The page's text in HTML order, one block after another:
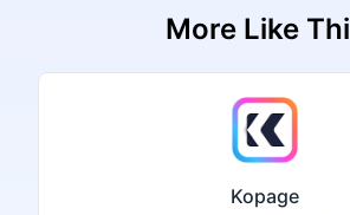
More Like
Kopage